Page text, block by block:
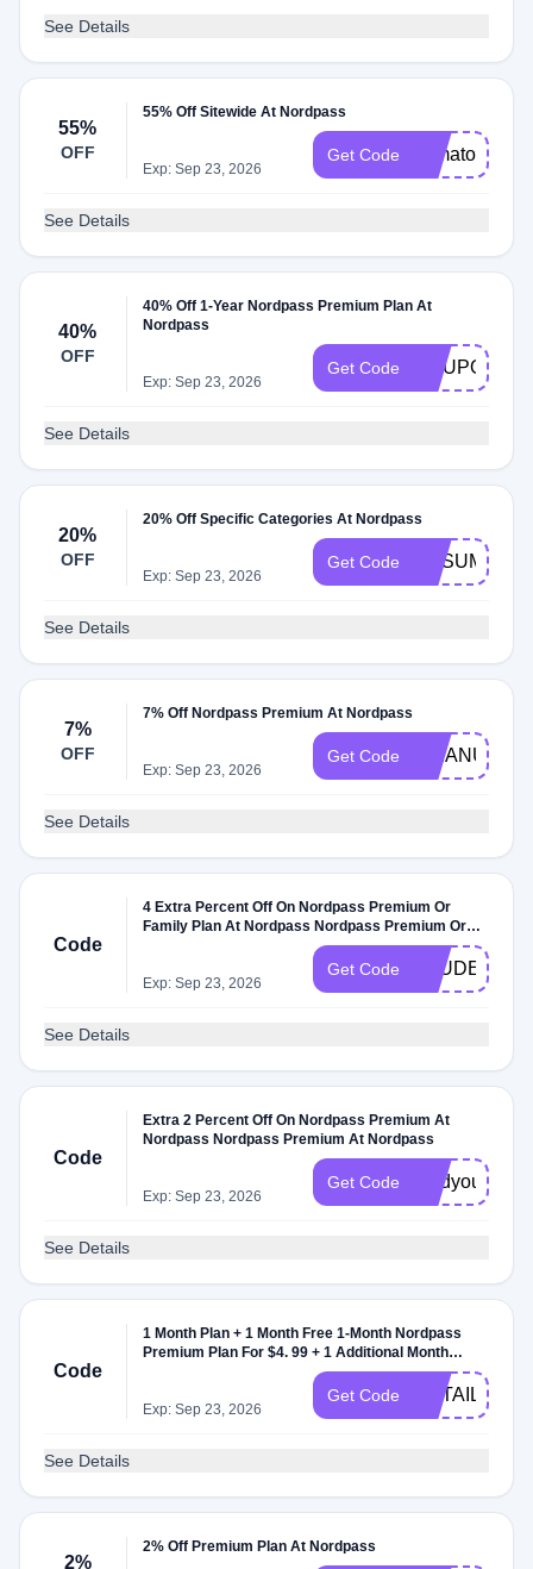
See Details
55%
OFF
55% Off Sitewide At Nordpass
Exp: Sep 23, 2026
Get Code yamatosdeath
See Details
40%
OFF
40% Off 1-Year Nordpass Premium Plan At
Nordpass
Exp: Sep 23, 2026
Get Code
See Details
20%
OFF
20% Off Specific Categories At Nordpass
Exp: Sep 23, 2026
Get Code
See Details
7%
OFF
7% Off Nordpass Premium At Nordpass
Exp: Sep 23, 2026
Get Code MMANUTS
See Details
Code
4 Extra Percent Off On Nordpass Premium Or
Family Plan At Nordpass Nordpass Premium Or
Exp: Sep 23, 2026
Get Code STUDENT10
See Details
Code
Extra 2 Percent Off On Nordpass Premium At
Nordpass Nordpass Premium At Nordpass
Exp: Sep 23, 2026
Get Code
See Details
Code
1 Month Plan + 1 Month Free 1-Month Nordpass
Premium Plan For $4. 99 + 1 Additional Month
Nordpass Premium Plan Month Nordpass
Premium Plan At Nordpass
Exp: Sep 23, 2026
Get Code
See Details
2%
2% Off Premium Plan At Nordpass